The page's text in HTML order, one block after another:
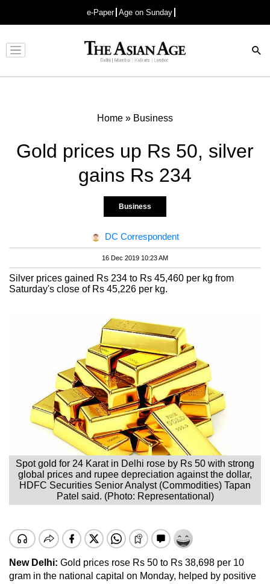
e-Paper Age on Sunday
Advertisement
Home » Business
Gold prices up Rs 50, silver
gains Rs 234
Business
DC Correspondent
16 Dec 2019 10:23 AM
Silver prices gained Rs 234 to Rs 45,460 per kg from
Saturday's close of Rs 45,226 per kg.
Spot gold for 24 Karat in Delhi rose by Rs 50 with strong
global prices and rupee depreciation against the dollar,
HDFC Securities Senior Analyst (Commodities) Tapan
Patel said. (Photo: Representational)
New Delhi: Gold prices rose Rs 50 to Rs 38,698 per 10
gram in the national capital on Monday, helped by positive